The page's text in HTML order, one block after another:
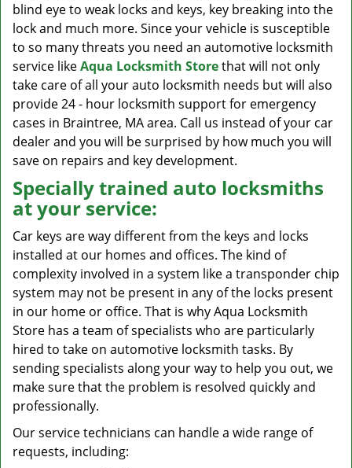
blind eye to weak locks and keys, key breaking into the
lock and much more. Since your vehicle is susceptible
to so many threats you need an automotive locksmith
service likeAqua Locksmith Storethat will not only
take care of all your auto locksmith needs but will also
provide 24 - hour locksmith support for emergency
cases in Braintree, MA area. Call us instead of your car
dealer and you will be surprised by how much you will
save on repairs and key development.
Specially trained auto locksmiths
at your service:
Car keys are way different from the keys and locks
installed at our homes and offices. The kind of
complexity involved in a system like a transponder chip
system may not be present in any of the locks present
in our home or office. That is why Aqua Locksmith
Store has a team of specialists who are particularly
hired to take on automotive locksmith tasks. By
sending specialists along your way to help you out, we
make sure that the problem is resolved quickly and
professionally.
Our service technicians can handle a wide range of
requests, including: